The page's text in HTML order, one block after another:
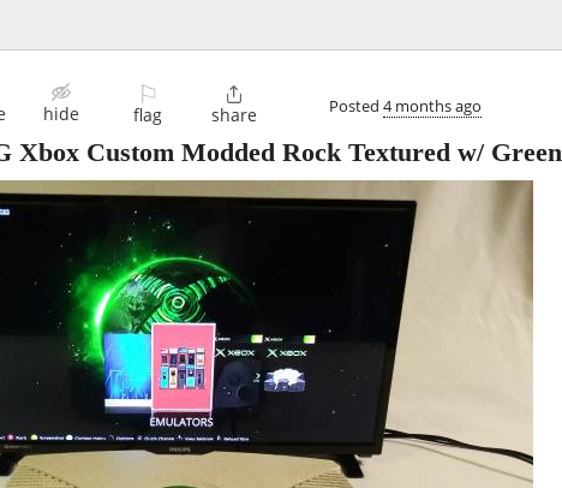
hide
⚐
flag

share Posted 4 months ago
Xbox Custom Modded Rock Textured w/